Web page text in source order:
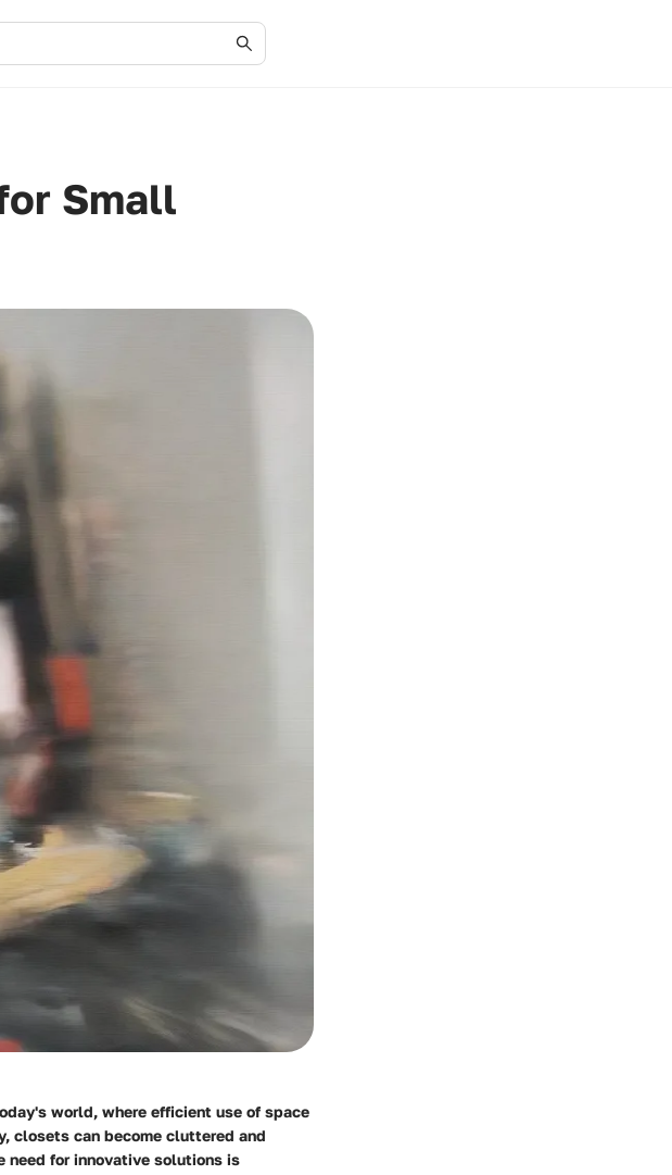
Small
world, where efficient use of space
closets can become cluttered and
need for innovative solutions is